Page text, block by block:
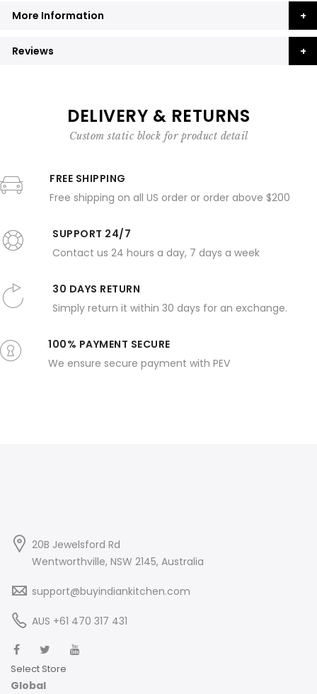
More Information
Reviews
DELIVERY & RETURNS
Custom static block for product detail
FREE SHIPPING
Free shipping on all US order or order above $200
SUPPORT 24/7
Contact us 24 hours a day, 7 days a week
30 DAYS RETURN
Simply return it within 30 days for an exchange.
100% PAYMENT SECURE
We ensure secure payment with PEV
20B Jewelsford Rd
Wentworthville, NSW 2145, Australia
support@buyindiankitchen.com
AUS +61 470 317 431
Select Store
Global